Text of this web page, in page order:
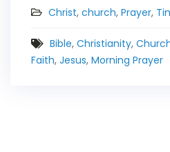
Christ, church, Prayer,
Bible, Christianity,
Faith, Jesus, Morning Prayer